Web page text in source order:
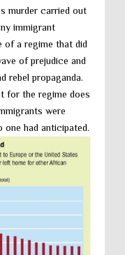
murder carried out
immigrant
of a regime that did
of prejudice and
rebel propaganda.
for the regime does
were
had anticipated.